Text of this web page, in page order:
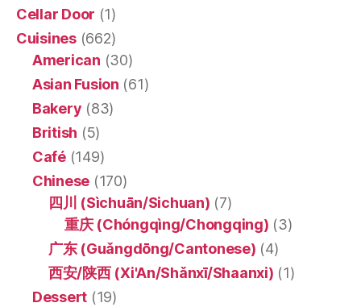
Cellar Door (1)
Cuisines(662)
American (30)
Asian Fusion (61)
Bakery (83)
British (5)
Café(149)
Chinese (170)
四川 (Sìchuān/Sichuan) (7)
重庆 (Chóngqìng/Chongqing) (3)
广东 (Guǎngdōng/Cantonese) (4)
西安/陕西 (Xi'An/Shǎnxī/Shaanxi) (1)
Dessert (19)